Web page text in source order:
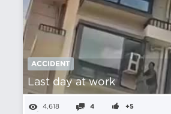
ACCIDENT
Last day at work
4,618 4 +5